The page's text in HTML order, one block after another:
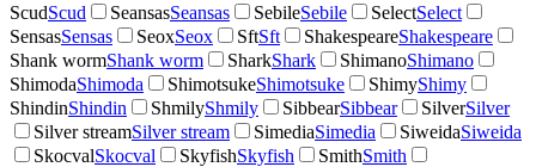
ScudScud SeansasSeansas SebileSebile SelectSelect
SensasSensas SeoxSeox SftSft ShakespeareShakespeare
Shank wormShank worm SharkShark ShimanoShimano
ShimodaShimoda ShimotsukeShimotsuke ShimyShimy
ShindinShindin ShmilyShmily SibbearSibbear SilverSilver
Silver streamSilver stream SimediaSimedia SiweidaSiweida
SkocvalSkocval SkyfishSkyfish SmithSmith